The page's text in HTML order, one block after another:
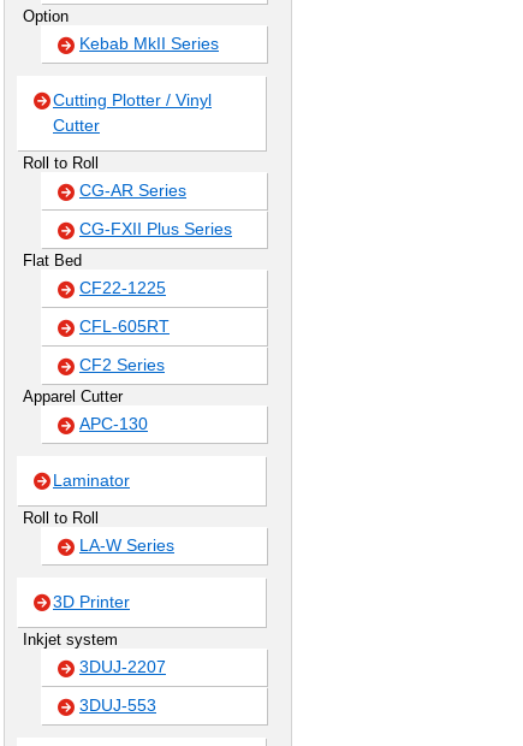
Option
Kebab MkII Series
Cutting Plotter / Vinyl
Cutter
Roll to Roll
CG-AR Series
CG-FXII Plus Series
Flat Bed
CF22-1225
CFL-605RT
CF2 Series
Apparel Cutter
APC-130
Laminator
Roll to Roll
LA-W Series
3D Printer
Inkjet system
3DUJ-2207
3DUJ-553